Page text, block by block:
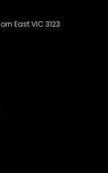
East VIC 3123